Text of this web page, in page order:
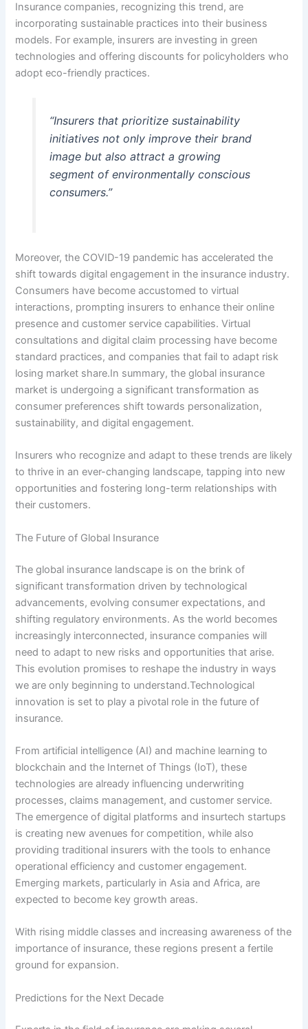
Insurance companies, recognizing this trend, are
incorporating sustainable practices into their business
models. For example, insurers are investing in green
technologies and offering discounts for policyholders who
adopt eco-friendly practices.
“Insurers that prioritize sustainability
initiatives not only improve their brand
image but also attract a growing
segment of environmentally conscious
consumers.”
Moreover, the COVID-19 pandemic has accelerated the
shift towards digital engagement in the insurance industry.
Consumers have become accustomed to virtual
interactions, prompting insurers to enhance their online
presence and customer service capabilities. Virtual
consultations and digital claim processing have become
standard practices, and companies that fail to adapt risk
losing market share.In summary, the global insurance
market is undergoing a significant transformation as
consumer preferences shift towards personalization,
sustainability, and digital engagement.
Insurers who recognize and adapt to these trends are likely
to thrive in an ever-changing landscape, tapping into new
opportunities and fostering long-term relationships with
their customers.
The Future of Global Insurance
The global insurance landscape is on the brink of
significant transformation driven by technological
advancements, evolving consumer expectations, and
shifting regulatory environments. As the world becomes
increasingly interconnected, insurance companies will
need to adapt to new risks and opportunities that arise.
This evolution promises to reshape the industry in ways
we are only beginning to understand.Technological
innovation is set to play a pivotal role in the future of
insurance.
From artificial intelligence (AI) and machine learning to
blockchain and the Internet of Things (IoT), these
technologies are already influencing underwriting
processes, claims management, and customer service.
The emergence of digital platforms and insurtech startups
is creating new avenues for competition, while also
providing traditional insurers with the tools to enhance
operational efficiency and customer engagement.
Emerging markets, particularly in Asia and Africa, are
expected to become key growth areas.
With rising middle classes and increasing awareness of the
importance of insurance, these regions present a fertile
ground for expansion.
Predictions for the Next Decade